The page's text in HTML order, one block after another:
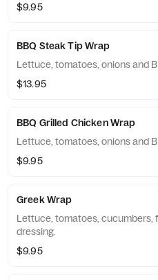
$9.95
BBQ Steak Tip Wrap
Lettuce, tomatoes, onions and
$13.95
BBQ Grilled Chicken Wrap
Lettuce, tomatoes, onions and
$9.95
Greek Wrap
Lettuce, tomatoes, cucumbers,
dressing.
$9.95